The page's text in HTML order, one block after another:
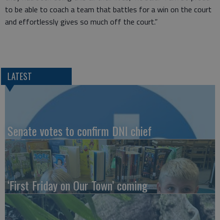
to be able to coach a team that battles for a win on the court
and effortlessly gives so much off the court.”
LATEST
Senate votes to confirm DNI chief
‘First Friday on Our Town’ coming